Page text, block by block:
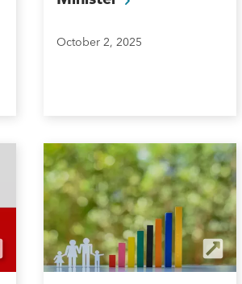
October 2, 2025